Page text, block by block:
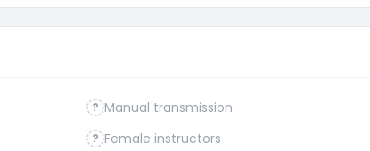
? Manual transmission
? Female instructors